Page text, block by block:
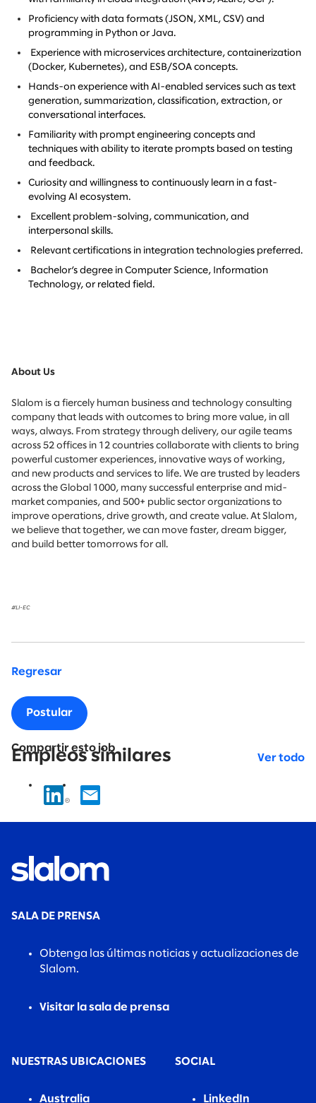
Proficiency with data formats (JSON, XML, CSV) and
programming in Python or Java.
Experience with microservices architecture, containerization
(Docker, Kubernetes), and ESB/SOA concepts.
Hands-on experience with AI-enabled services such as text
generation, summarization, classification, extraction, or
conversational interfaces.
Familiarity with prompt engineering concepts and
techniques with ability to iterate prompts based on testing
and feedback.
Curiosity and willingness to continuously learn in a fast-
evolving AI ecosystem.
Excellent problem-solving, communication, and
interpersonal skills.
Relevant certifications in integration technologies preferred.
Bachelor’s degree in Computer Science, Information
Technology, or related field.
About Us
Slalom is a fiercely human business and technology consulting
company that leads with outcomes to bring more value, in all
ways, always. From strategy through delivery, our agile teams
across 52 offices in 12 countries collaborate with clients to bring
powerful customer experiences, innovative ways of working,
and new products and services to life. We are trusted by leaders
across the Global 1000, many successful enterprise and mid-
market companies, and 500+ public sector organizations to
improve operations, drive growth, and create value. At Slalom,
we believe that together, we can move faster, dream bigger,
and build better tomorrows for all.
#LI-EC
Regresar
Postular
Compartir esto job
Empleos similares Ver todo
SALA DE PRENSA
Obtenga las últimas noticias y actualizaciones de
Slalom.
Visitar la sala de prensa
NUESTRAS UBICACIONES
Australia
SOCIAL
LinkedIn